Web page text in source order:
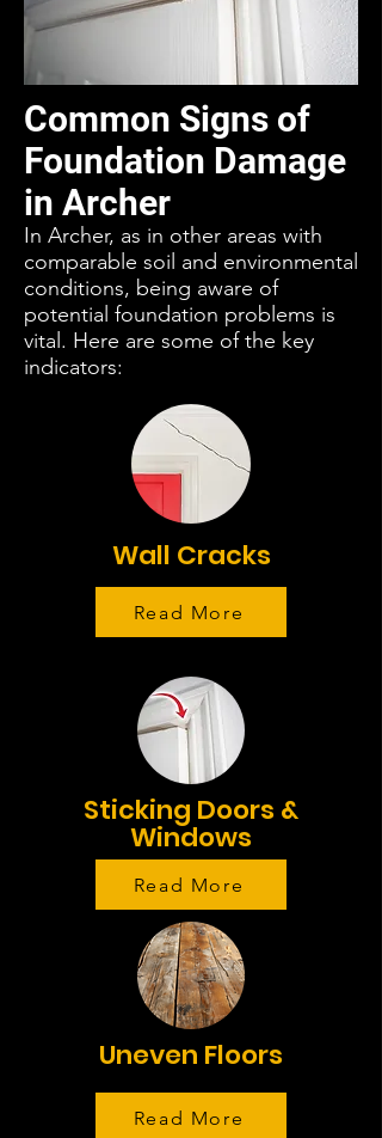
Common Signs of
Foundation Damage
in Archer
In Archer, as in other areas with
comparable soil and environmental
conditions, being aware of
potential foundation problems is
vital. Here are some of the key
indicators:
Wall Cracks
Read More
Sticking Doors &
Windows
Read More
Uneven Floors
Read More